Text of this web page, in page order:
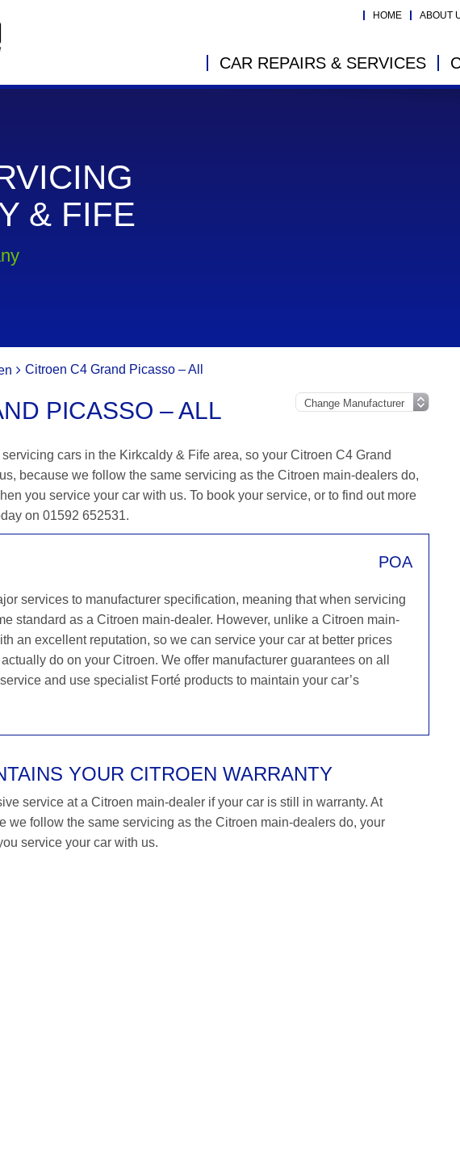
HOME ABOUT
CAR REPAIRS & SERVICES
& FIFE
Citroen C4 Grand Picasso – All
PICASSO – ALL
cars in the Kirkcaldy & Fife area, so your Citroen C4 Grand
because we follow the same servicing as the Citroen main-dealers do,
you service your car with us. To book your service, or to find out more
on 01592 652531.
POA
services to manufacturer specification, meaning that when servicing
standard as a Citroen main-dealer. However, unlike a Citroen main-
an excellent reputation, so we can service your car at better prices
do on your Citroen. We offer manufacturer guarantees on all
and use specialist Forté products to maintain your car’s
YOUR CITROEN WARRANTY
service at a Citroen main-dealer if your car is still in warranty. At
we follow the same servicing as the Citroen main-dealers do, your
service your car with us.